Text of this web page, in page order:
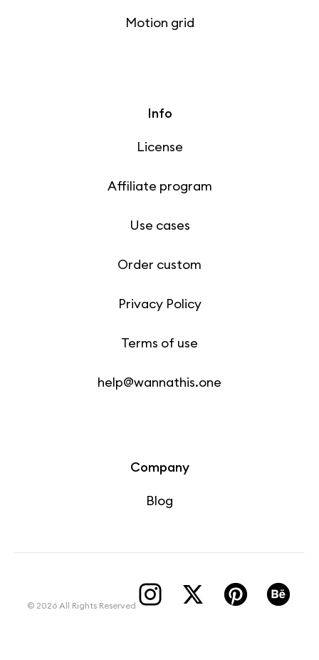
Motion grid
Info
License
Affiliate program
Use cases
Order custom
Privacy Policy
Terms of use
help@wannathis.one
Company
Blog
© 2026 All Rights Reserved